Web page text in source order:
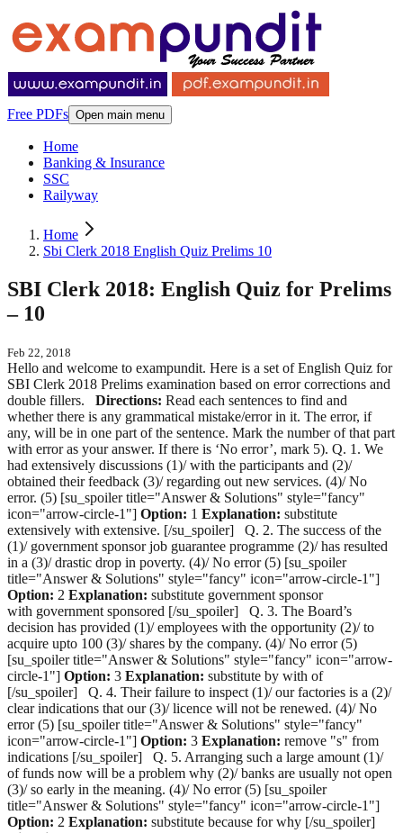
Free PDFs Open main menu
Home
Banking & Insurance
SSC
Railyway
Home
Sbi Clerk 2018 English Quiz Prelims 10
SBI Clerk 2018: English Quiz for Prelims
– 10
Feb 22, 2018
Hello and welcome to exampundit. Here is a set of English Quiz for
SBI Clerk 2018 Prelims examination based on error corrections and
double fillers. Directions: Read each sentences to find and
whether there is any grammatical mistake/error in it. The error, if
any, will be in one part of the sentence. Mark the number of that part
with error as your answer. If there is ‘No error’, mark 5). Q. 1. We
had extensively discussions (1)/ with the participants and (2)/
obtained their feedback (3)/ regarding out new services. (4)/ No
error. (5) [su_spoiler title="Answer & Solutions" style="fancy"
icon="arrow-circle-1"] Option: 1 Explanation: substitute
extensively with extensive. [/su_spoiler] Q. 2. The success of the
(1)/ government sponsor job guarantee programme (2)/ has resulted
in a (3)/ drastic drop in poverty. (4)/ No error (5) [su_spoiler
title="Answer & Solutions" style="fancy" icon="arrow-circle-1"]
Option: 2 Explanation: substitute government sponsor
with government sponsored [/su_spoiler] Q. 3. The Board’s
decision has provided (1)/ employees with the opportunity (2)/ to
acquire upto 100 (3)/ shares by the company. (4)/ No error (5)
[su_spoiler title="Answer & Solutions" style="fancy" icon="arrow-
circle-1"] Option: 3 Explanation: substitute by with of
[/su_spoiler] Q. 4. Their failure to inspect (1)/ our factories is a (2)/
clear indications that our (3)/ licence will not be renewed. (4)/ No
error (5) [su_spoiler title="Answer & Solutions" style="fancy"
icon="arrow-circle-1"] Option: 3 Explanation: remove "s" from
indications [/su_spoiler] Q. 5. Arranging such a large amount (1)/
of funds now will be a problem why (2)/ banks are usually not open
(3)/ so early in the meaning. (4)/ No error (5) [su_spoiler
title="Answer & Solutions" style="fancy" icon="arrow-circle-1"]
Option: 2 Explanation: substitute because for why [/su_spoiler]